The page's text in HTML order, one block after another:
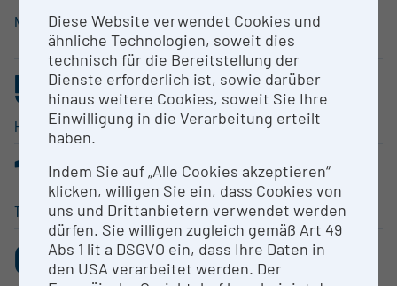
Natural Sciences
Human Medicine, Health
Sciences
Humanities
5 .693%
Social Sciences
4.169%
Technical Sciences
1 .368%
Performing Arts
0.214%
0 .151% 0.139%
Diese Website verwendet Cookies und
ähnliche Technologien, soweit dies
technisch für die Bereitstellung der
Dienste erforderlich ist, sowie darüber
hinaus weitere Cookies, soweit Sie Ihre
Einwilligung in die Verarbeitung erteilt
haben.
Indem Sie auf „Alle Cookies akzeptieren“
klicken, willigen Sie ein, dass Cookies von
uns und Drittanbietern verwendet werden
dürfen. Sie willigen zugleich gemäß Art 49
Abs 1 lit a DSGVO ein, dass Ihre Daten in
den USA verarbeitet werden. Der